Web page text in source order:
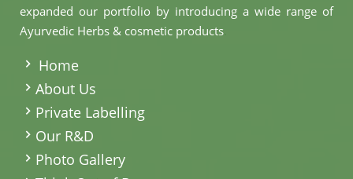
expanded our portfolio by introducing a wide range of
Ayurvedic Herbs & cosmetic products
Home
About Us
Private Labelling
Our R&D
Photo Gallery